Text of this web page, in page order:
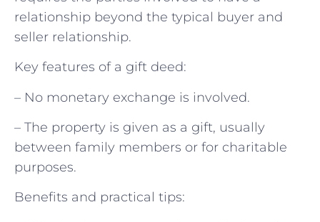
relationship beyond the typical buyer and
seller relationship.
Key features of a gift deed:
– No monetary exchange is involved.
– The property is given as a gift, usually
between family members or for charitable
purposes.
Benefits and practical tips: